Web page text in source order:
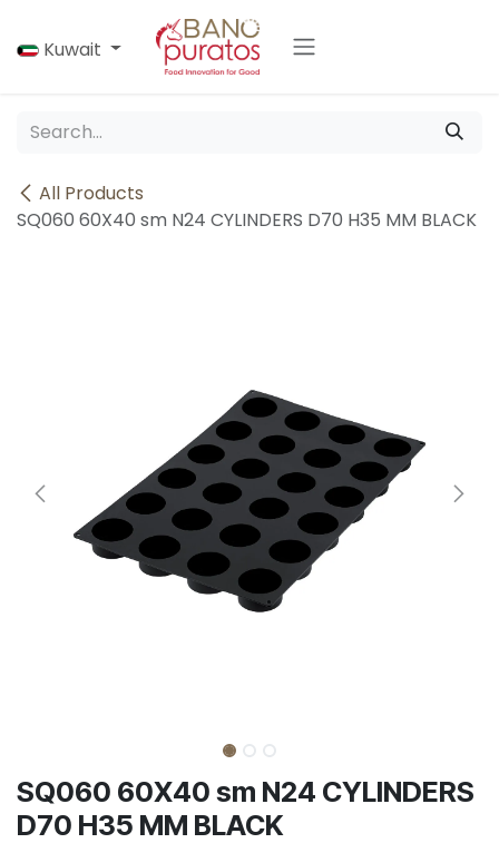
Kuwait
All Products
SQ060 60X40 sm N24 CYLINDERS D70 H35 MM BLACK
SQ060 60X40 sm N24 CYLINDERS
D70 H35 MM BLACK